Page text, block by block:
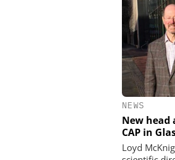
NEWS
New
CAP in
Loyd